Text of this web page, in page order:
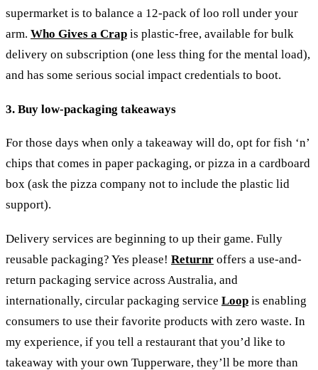
supermarket is to balance a 12-pack of loo roll under your
arm. Who Gives a Crap is plastic-free, available for bulk
delivery on subscription (one less thing for the mental load),
and has some serious social impact credentials to boot.
3. Buy low-packaging takeaways
For those days when only a takeaway will do, opt for fish ‘n’
chips that comes in paper packaging, or pizza in a cardboard
box (ask the pizza company not to include the plastic lid
support).
Delivery services are beginning to up their game. Fully
reusable packaging? Yes please! Returnr offers a use-and-
return packaging service across Australia, and
internationally, circular packaging service Loop is enabling
consumers to use their favorite products with zero waste. In
my experience, if you tell a restaurant that you’d like to
takeaway with your own Tupperware, they’ll be more than